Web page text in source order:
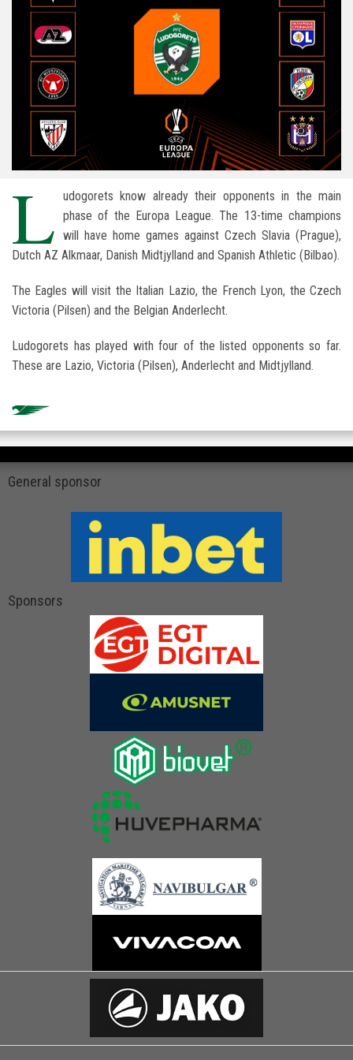
L udogorets know already their opponents in the main
phase of the Europa League. The 13-time champions
will have home games against Czech Slavia (Prague),
Dutch AZ Alkmaar, Danish Midtjylland and Spanish Athletic (Bilbao).
The Eagles will visit the Italian Lazio, the French Lyon, the Czech
Victoria (Pilsen) and the Belgian Anderlecht.
Ludogorets has played with four of the listed opponents so far.
These are Lazio, Victoria (Pilsen), Anderlecht and Midtjylland.
General sponsor
Sponsors